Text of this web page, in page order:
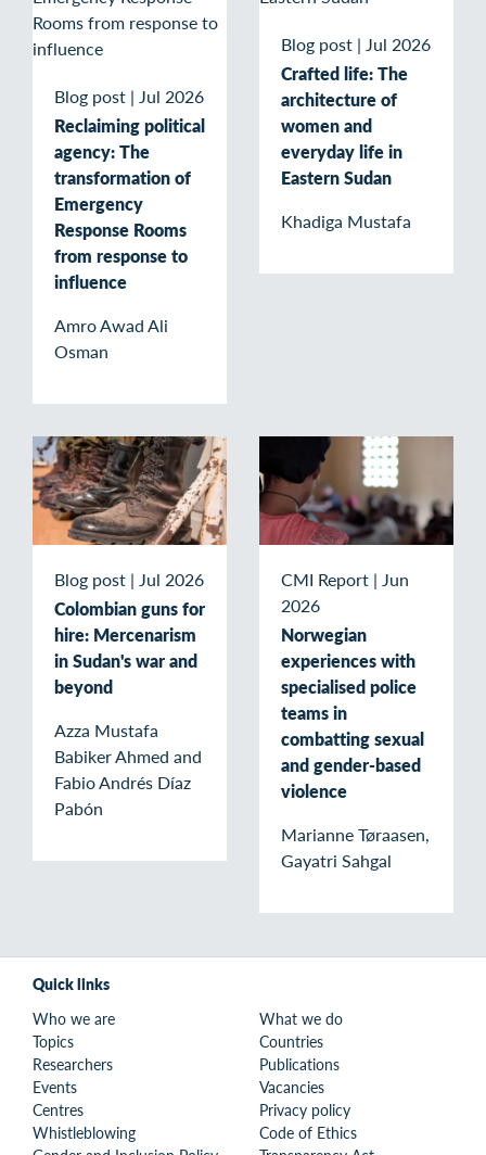
Blog post | Jul 2026
Reclaiming political
agency: The
transformation of
Emergency
Response Rooms
from response to
influence
Amro Awad Ali
Osman
Blog post | Jul 2026
Crafted life: The
architecture of
women and
everyday life in
Eastern Sudan
Khadiga Mustafa
Blog post | Jul 2026
Colombian guns for
hire: Mercenarism
in Sudan's war and
beyond
Azza Mustafa
Babiker Ahmed and
Fabio Andrés Díaz
Pabón
CMI Report | Jun
2026
Norwegian
experiences with
specialised police
teams in
combatting sexual
and gender-based
violence
Marianne Tøraasen,
Gayatri Sahgal
Quick links
Who we are
What we do
Topics
Countries
Researchers
Publications
Events
Vacancies
Centres
Privacy policy
Whistleblowing
Code of Ethics